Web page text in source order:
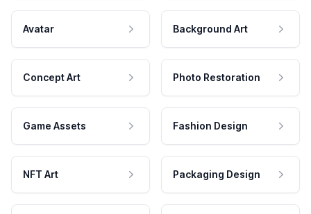
Avatar Background Art
Concept Art Photo Restoration
Game Assets Fashion Design
NFT Art Packaging Design